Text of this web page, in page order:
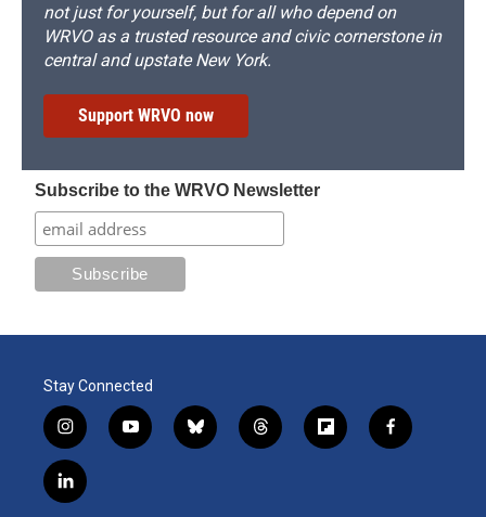
not just for yourself, but for all who depend on
WRVO as a trusted resource and civic cornerstone in
central and upstate New York.
Support WRVO now
Subscribe to the WRVO Newsletter
Stay Connected
i
n
s
t
y
o
b
l
t
h
f
l
f
a
l
i